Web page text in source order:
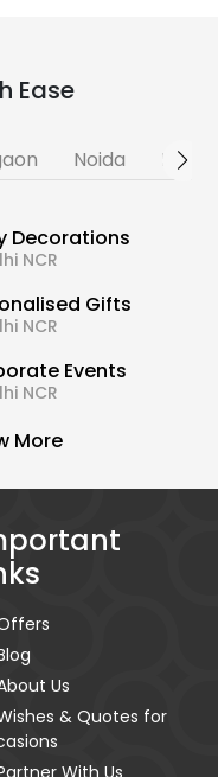
Ease
Noida
Decorations
NCR
Gifts
NCR
Events
NCR
More
Us
& Quotes for
With Us